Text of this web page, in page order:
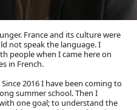
France and its culture were
not speak the language. I
people when I came here on
in French.
2016 I have been coming to
summer school. Then I
one goal; to understand the